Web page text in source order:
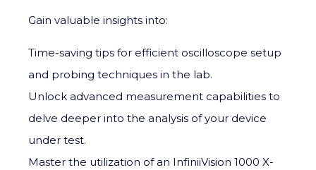
Gain valuable insights into:
Time-saving tips for efficient oscilloscope setup
and probing techniques in the lab.
Unlock advanced measurement capabilities to
delve deeper into the analysis of your device
under test.
Master the utilization of an InfiniiVision 1000 X-